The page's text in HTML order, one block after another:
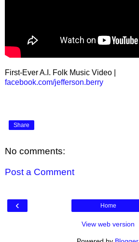
First-Ever A.I. Folk Music Video |
facebook.com/jefferson.berry
Share
No comments:
Post a Comment
‹ Home
View web version